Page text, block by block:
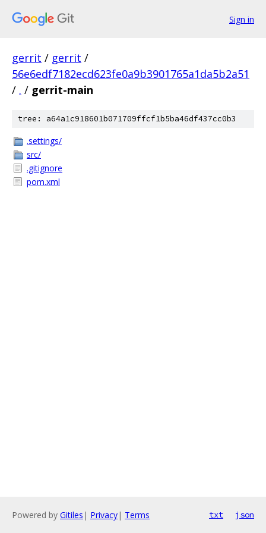
Sign in
gerrit / gerrit /
56e6edf7182ecd623fe0a9b3901765a1da5b2a51
/ . / gerrit-main
tree: a64a1c918601b071709ffcf1b5ba46df437cc0b3
.settings/
src/
.gitignore
pom.xml
Powered by Gitiles | Privacy| Terms txt json